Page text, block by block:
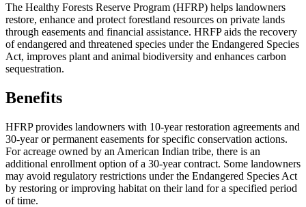
The Healthy Forests Reserve Program (HFRP) helps landowners
restore, enhance and protect forestland resources on private lands
through easements and financial assistance. HRFP aids the recovery
of endangered and threatened species under the Endangered Species
Act, improves plant and animal biodiversity and enhances carbon
sequestration.
Benefits
HFRP provides landowners with 10-year restoration agreements and
30-year or permanent easements for specific conservation actions.
For acreage owned by an American Indian tribe, there is an
additional enrollment option of a 30-year contract. Some landowners
may avoid regulatory restrictions under the Endangered Species Act
by restoring or improving habitat on their land for a specified period
of time.